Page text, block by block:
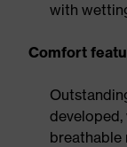
with
Comfort
breathable